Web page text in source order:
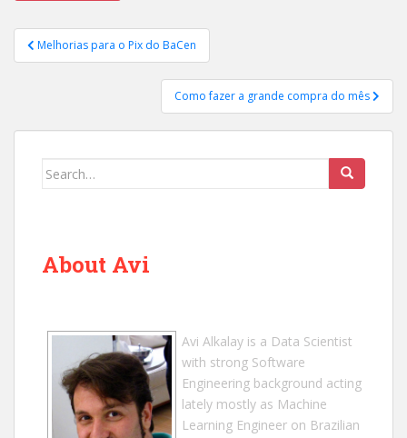
Post
navigation
Melhorias para o Pix do BaCen
Como fazer a grande compra do mês
Search
About Avi
Avi Alkalay is a Data Scientist
with strong Software
Engineering background acting
lately mostly as Machine
Learning Engineer on Brazilian